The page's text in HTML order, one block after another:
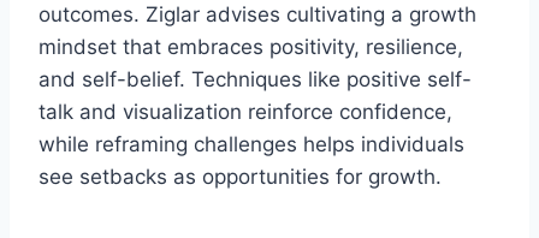
outcomes. Ziglar advises cultivating a growth
mindset that embraces positivity, resilience,
and self-belief. Techniques like positive self-
talk and visualization reinforce confidence,
while reframing challenges helps individuals
see setbacks as opportunities for growth.